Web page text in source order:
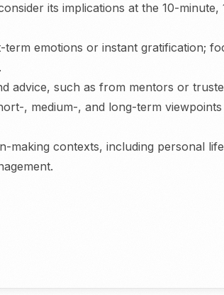
its implications at the 10-minute,
emotions or instant gratification;
advice, such as from mentors or
, medium-, and long-term
making contexts, including personal